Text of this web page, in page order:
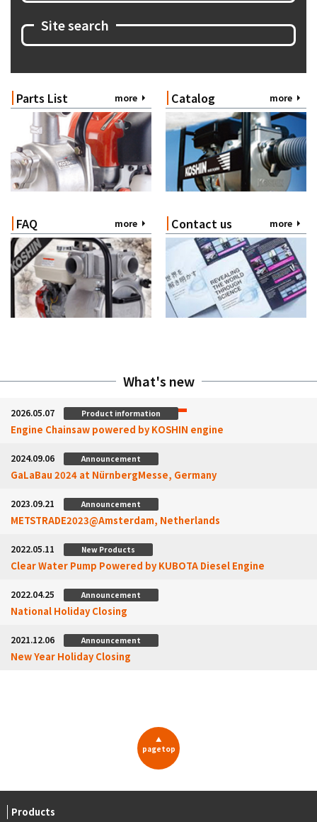
Site search
more
Parts List more
Catalog
more
FAQ more
Contact us
What's new
2026.05.07 Product information
Engine Chainsaw powered by KOSHIN engine
2024.09.06 Announcement
GaLaBau 2024 at NürnbergMesse, Germany
2023.09.21 Announcement
METSTRADE2023@Amsterdam, Netherlands
2022.05.11 New Products
Clear Water Pump Powered by KUBOTA Diesel Engine
2022.04.25 Announcement
National Holiday Closing
2021.12.06 Announcement
New Year Holiday Closing
▲
pagetop
Products